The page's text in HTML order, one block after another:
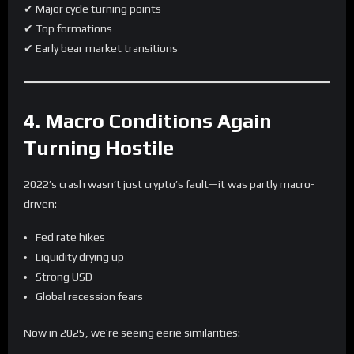
✔ Major cycle turning points
✔ Top formations
✔ Early bear market transitions
4. Macro Conditions Again
Turning Hostile
2022’s crash wasn’t just crypto’s fault—it was partly macro-
driven:
Fed rate hikes
Liquidity drying up
Strong USD
Global recession fears
Now in 2025, we’re seeing eerie similarities: